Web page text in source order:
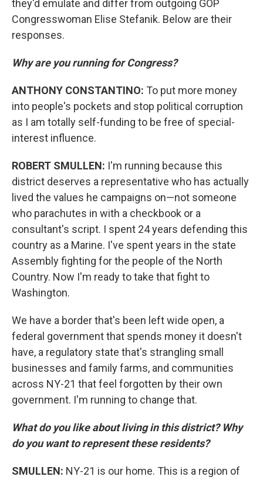
they'd emulate and differ from outgoing GOP
Congresswoman Elise Stefanik. Below are their
responses.
Why are you running for Congress?
ANTHONY CONSTANTINO: To put more money
into people's pockets and stop political corruption
as I am totally self-funding to be free of special-
interest influence.
ROBERT SMULLEN: I'm running because this
district deserves a representative who has actually
lived the values he campaigns on—not someone
who parachutes in with a checkbook or a
consultant's script. I spent 24 years defending this
country as a Marine. I've spent years in the state
Assembly fighting for the people of the North
Country. Now I'm ready to take that fight to
Washington.
We have a border that's been left wide open, a
federal government that spends money it doesn't
have, a regulatory state that's strangling small
businesses and family farms, and communities
across NY-21 that feel forgotten by their own
government. I'm running to change that.
What do you like about living in this district? Why
do you want to represent these residents?
SMULLEN: NY-21 is our home. This is a region of